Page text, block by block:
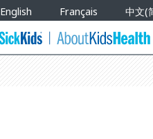
English Français 中文(